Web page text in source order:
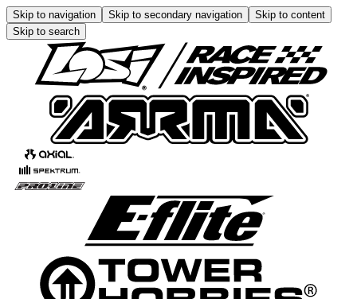
Skip to navigation Skip to secondary navigation
Skip to content
Skip to search